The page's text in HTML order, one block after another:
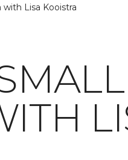
Lisa Kooistra